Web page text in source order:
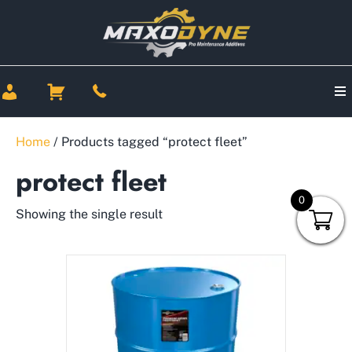
Home / Products tagged “protect fleet”
protect fleet
Showing the single result
0